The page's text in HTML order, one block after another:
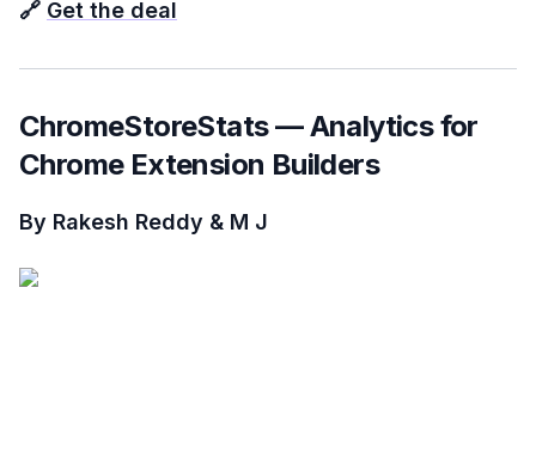
🔗 Get the deal
ChromeStoreStats — Analytics for
Chrome Extension Builders
By Rakesh Reddy & M J